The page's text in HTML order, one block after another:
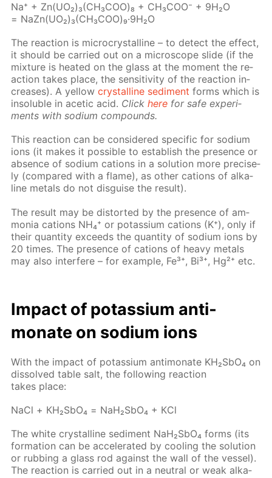
Na⁺ + Zn(UO₂)₃(CH₃СOО)₈ + CH₃­COO⁻ + 9H₂O
= NaZn(UO₂)₃(CH₃СOО)₉·9H₂O
The re­ac­tion is mi­cro­crys­talline – to de­tect the ef­fect,
it should be car­ried out on a mi­cro­scope slide (if the
mix­ture is heat­ed on the glass at the mo­ment the re­
ac­tion takes place, the sen­si­tiv­i­ty of the re­ac­tion in­
creas­es). A yel­lowcrys­talline sed­i­ment forms which is
in­sol­u­ble in acetic acid. Clickhere for safe ex­per­i­
ments with sodi­um com­pounds.
This re­ac­tion can be con­sid­ered spe­cif­ic for sodi­um
ions (it makes it pos­si­ble to es­tab­lish the pres­ence or
ab­sence of sodi­um cations in a so­lu­tion more pre­cise­
ly (com­pared with a flame), as oth­er cations of al­ka­
line met­als do not dis­guise the re­sult).
The re­sult may be dis­tort­ed by the pres­ence of am­
mo­nia cations NH₄⁺ or potas­si­um cations (K⁺), only if
their quan­ti­ty ex­ceeds the quan­ti­ty of sodi­um ions by
20 times. The pres­ence of cations of heavy met­als
may also in­ter­fere – for ex­am­ple, Fe³⁺, Bi³⁺, Hg²⁺ etc.
Im­pact of potas­si­um an­ti­
monate on sodi­um ions
With the im­pact of potas­si­um an­ti­monate KH₂S­bO₄ on
dis­solved ta­ble salt, the fol­low­ing re­ac­tion
takes place:
NaCl + КН₂S­bО₄ = NaН₂S­bО₄ + КCl
The white crys­talline sed­i­ment NaН₂S­bО₄ forms (its
for­ma­tion can be ac­cel­er­at­ed by cool­ing the so­lu­tion
or rub­bing a glass rod against the wall of the ves­sel).
The re­ac­tion is car­ried out in a neu­tral or weak al­ka­